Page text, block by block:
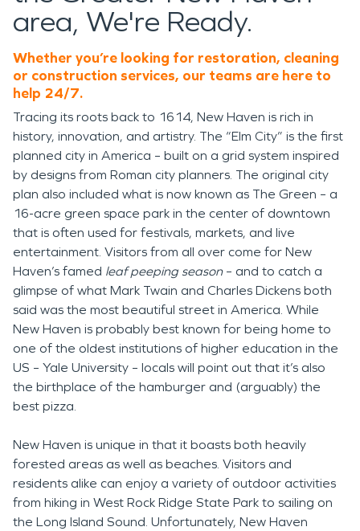
area, We're Ready.
Whether you’re looking for restoration, cleaning
or construction services, our teams are here to
help 24/7.
Tracing its roots back to 1614, New Haven is rich in
history, innovation, and artistry. The “Elm City” is the first
planned city in America – built on a grid system inspired
by designs from Roman city planners. The original city
plan also included what is now known as The Green – a
16-acre green space park in the center of downtown
that is often used for festivals, markets, and live
entertainment. Visitors from all over come for New
Haven’s famed leaf peeping season – and to catch a
glimpse of what Mark Twain and Charles Dickens both
said was the most beautiful street in America. While
New Haven is probably best known for being home to
one of the oldest institutions of higher education in the
US – Yale University – locals will point out that it’s also
the birthplace of the hamburger and (arguably) the
best pizza.
New Haven is unique in that it boasts both heavily
forested areas as well as beaches. Visitors and
residents alike can enjoy a variety of outdoor activities
from hiking in West Rock Ridge State Park to sailing on
the Long Island Sound. Unfortunately, New Haven